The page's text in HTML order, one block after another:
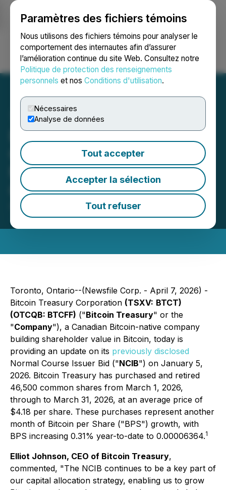
Paramètres des fichiers témoins
Nous utilisons des fichiers témoins pour analyser le
comportement des internautes afin d’assurer
l’amélioration continue du site Web. Consultez notre
Politique de protection des renseignements
personnels et nos Conditions d'utilisation.
Nécessaires
Analyse de données
Tout accepter
Accepter la sélection
Tout refuser
Ouvrir une session Recherche English
Bitcoin Treasury
Corporation Provides
March Update on Normal
Course Issuer Bid
April 07, 2026 7:00 AM EDT | Source:
Treasury Corporation
Toronto, Ontario--(Newsfile Corp. - April 7, 2026) -
Bitcoin Treasury Corporation (TSXV: BTCT)
(OTCQB: BTCFF) ("Bitcoin Treasury" or the
"Company"), a Canadian Bitcoin-native company
building shareholder value in Bitcoin, today is
providing an update on its previously disclosed
Normal Course Issuer Bid ("NCIB") on January 5,
2026. Bitcoin Treasury has purchased and retired
46,500 common shares from March 1, 2026,
through to March 31, 2026, at an average price of
$4.18 per share. These purchases represent another
month of Bitcoin per Share ("BPS") growth, with
BPS increasing 0.31% year-to-date to 0.00006364.1
Elliot Johnson, CEO of Bitcoin Treasury,
commented, "The NCIB continues to be a key part of
our capital allocation strategy, enabling us to grow